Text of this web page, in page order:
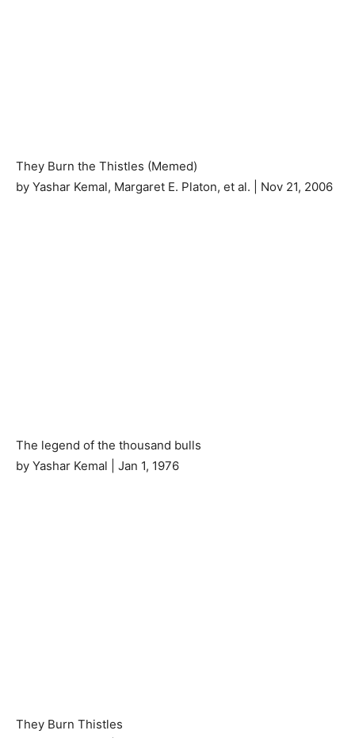
They Burn the Thistles (Memed)
by Yashar Kemal, Margaret E. Platon, et al. | Nov 21, 2006
The legend of the thousand bulls
by Yashar Kemal | Jan 1, 1976
They Burn Thistles